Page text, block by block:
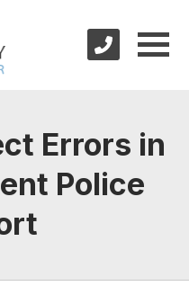
Errors in
Police